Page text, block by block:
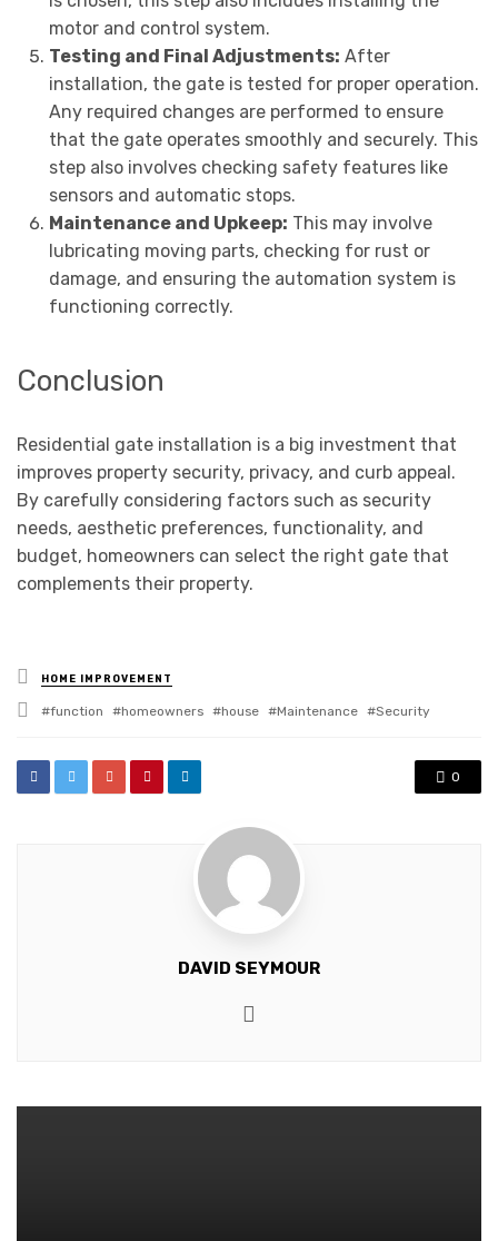
motor and control system.
Testing and Final Adjustments: After
installation, the gate is tested for proper operation.
Any required changes are performed to ensure
that the gate operates smoothly and securely. This
step also involves checking safety features like
sensors and automatic stops.
Maintenance and Upkeep: This may involve
lubricating moving parts, checking for rust or
damage, and ensuring the automation system is
functioning correctly.
Conclusion
Residential gate installation is a big investment that
improves property security, privacy, and curb appeal.
By carefully considering factors such as security
needs, aesthetic preferences, functionality, and
budget, homeowners can select the right gate that
complements their property.
Posted
in
HOME IMPROVEMENT
Tagged
function homeowners house Maintenance Security
0
DAVID SEYMOUR